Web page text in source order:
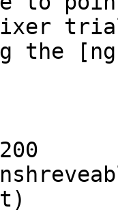
the